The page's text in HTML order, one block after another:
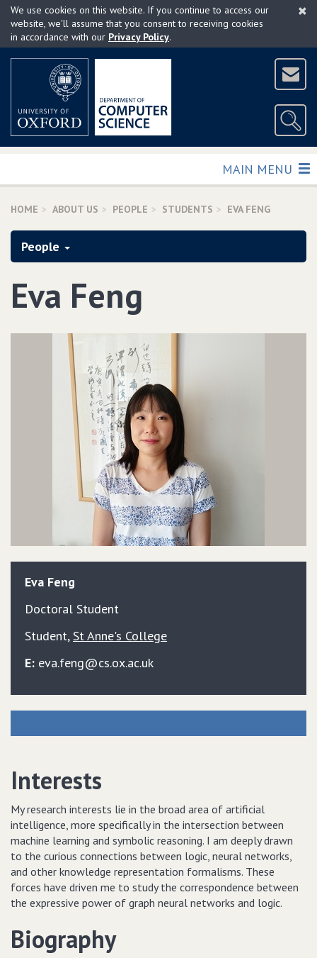
Skip
main
×
We use cookies on this website. If you continue to access our
website, we'll assume that you consent to receiving cookies
in accordance with our Privacy Policy.
TOGGLE
MAIN MENU
HOME ABOUT US PEOPLE STUDENTS EVA FENG
People
Eva Feng
Eva Feng
Doctoral Student
Student, St Anne's College
E: eva.feng@cs.ox.ac.uk
Interests
My research interests lie in the broad area of artificial
intelligence, more specifically in the intersection between
machine learning and symbolic reasoning. I am deeply drawn
to the curious connections between logic, neural networks,
and other knowledge representation formalisms. These
forces have driven me to study the correspondence between
the expressive power of graph neural networks and logic.
Biography